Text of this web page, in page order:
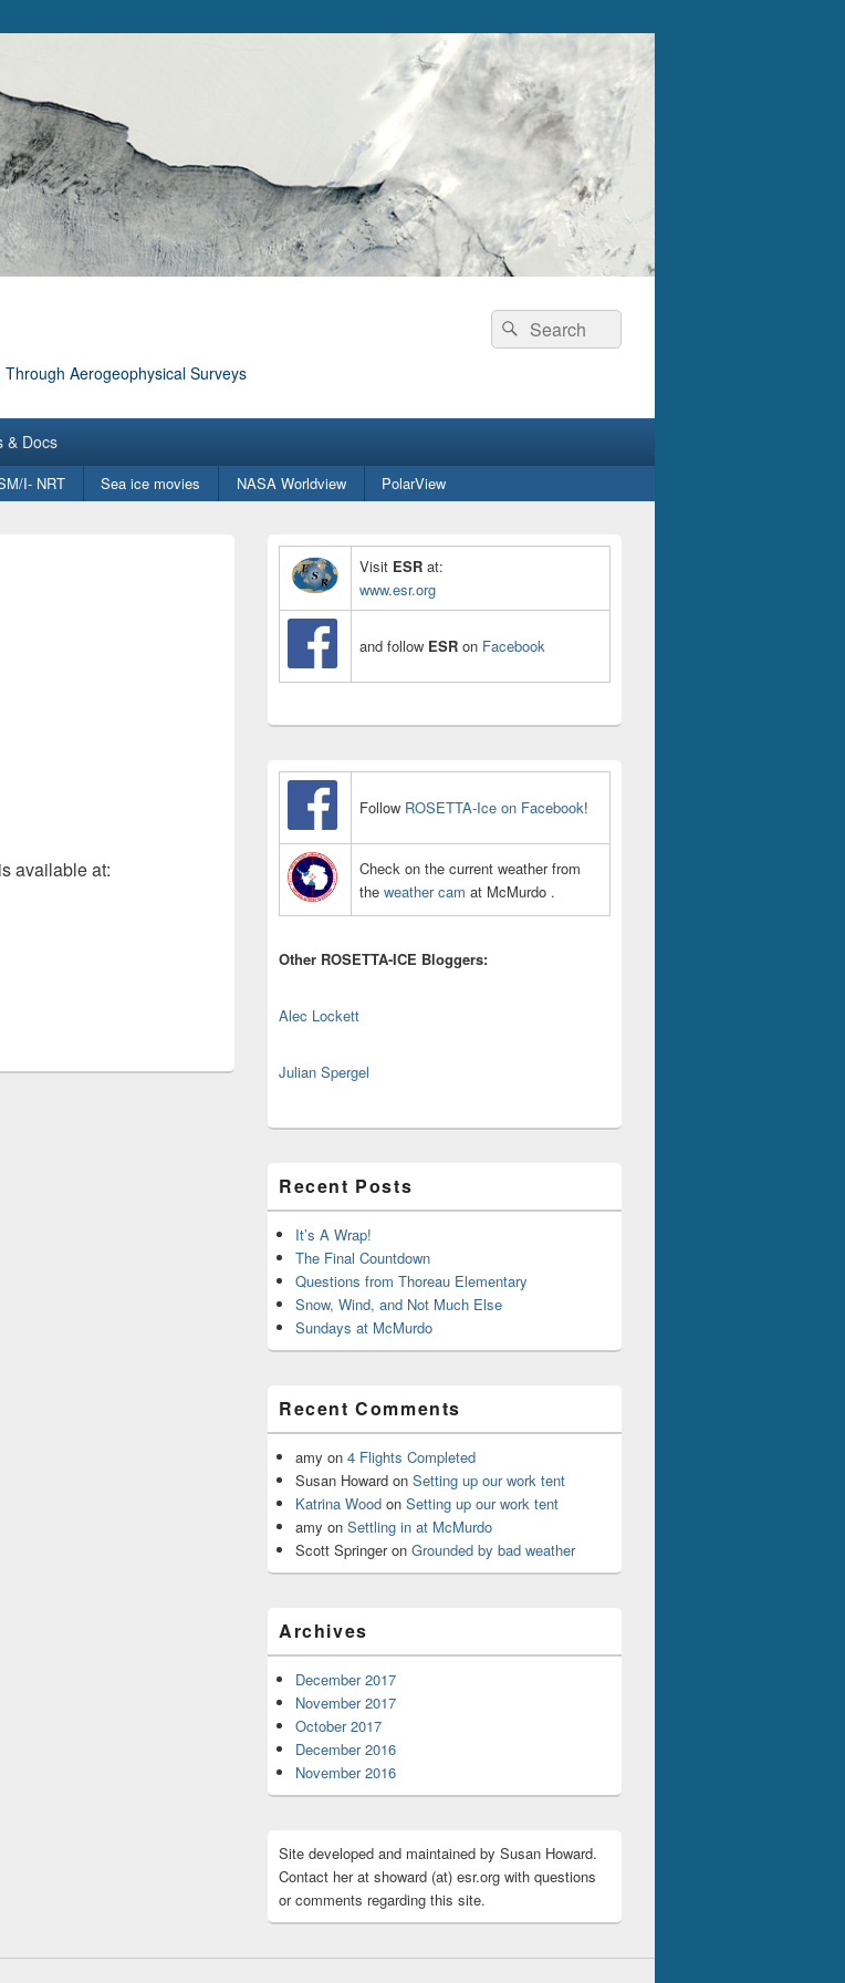
Aerogeophysical Surveys
Search
for:
Search
& Docs
I- NRT Sea ice movies NASA Worldview PolarView
available at:
Primary
Sidebar
Widget
Visit ESR at:
www.esr.org
and follow ESR on Facebook
Follow ROSETTA-Ice on Facebook!
Check on the current weather from
the weather cam at McMurdo .
Other ROSETTA-ICE Bloggers:
Alec Lockett
Julian Spergel
Recent Posts
It’s A Wrap!
The Final Countdown
Questions from Thoreau Elementary
Snow, Wind, and Not Much Else
Sundays at McMurdo
Recent Comments
amy on 4 Flights Completed
Susan Howard on Setting up our work tent
Katrina Wood on Setting up our work tent
amy on Settling in at McMurdo
Scott Springeron Grounded by bad weather
Archives
December 2017
November 2017
October 2017
December 2016
November 2016
Site developed and maintained by Susan Howard.
Contact her at showard (at) esr.org with questions
or comments regarding this site.